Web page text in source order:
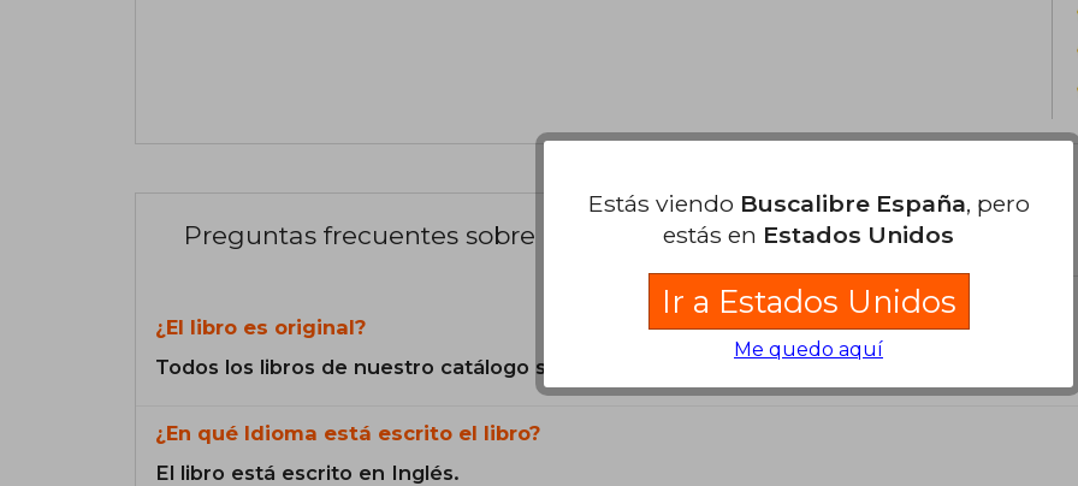
Preguntas frecuentes sobre el libro
¿El libro es original?
Todos los libros de nuestro catálogo son Originales.
¿En qué Idioma está escrito el libro?
El libro está escrito en Inglés.
Estás viendo Buscalibre España, pero
estás en Estados Unidos
Ir a Estados Unidos
Me quedo aquí